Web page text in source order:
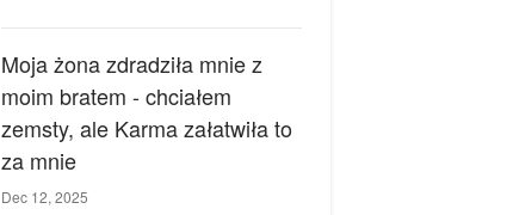
Moja żona zdradziła mnie z
moim bratem - chciałem
zemsty, ale Karma załatwiła to
za mnie
Dec 12, 2025